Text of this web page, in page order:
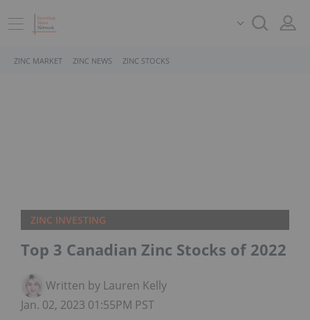
ZINC MARKET ZINC NEWS ZINC STOCKS
ZINC INVESTING
Top 3 Canadian Zinc Stocks of 2022
Written by Lauren Kelly
Jan. 02, 2023 01:55PM PST